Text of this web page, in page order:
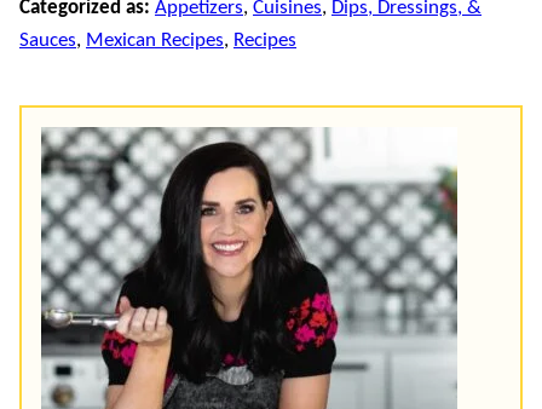
Categorized as: Appetizers, Cuisines, Dips, Dressings, &
Sauces, Mexican Recipes, Recipes